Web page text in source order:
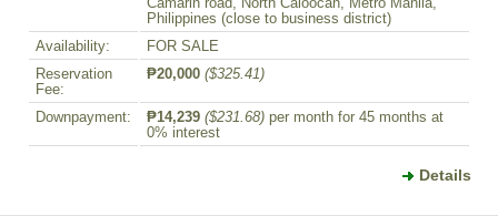
Camarin road, North Caloocan, Metro Manila,
Philippines (close to business district)
Availability:
FOR SALE
Reservation
Fee:
₱20,000 ($325.41)
Downpayment: ₱14,239 ($231.68) per month for 45 months at
0% interest
Details